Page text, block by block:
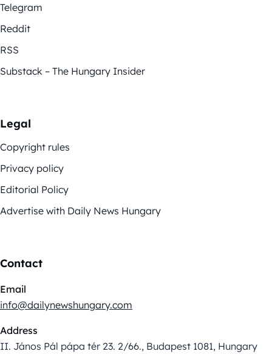
Telegram
Reddit
RSS
Substack – The Hungary Insider
Legal
Copyright rules
Privacy policy
Editorial Policy
Advertise with Daily News Hungary
Contact
Email
info@dailynewshungary.com
Address
II. János Pál pápa tér 23. 2/66., Budapest 1081, Hungary